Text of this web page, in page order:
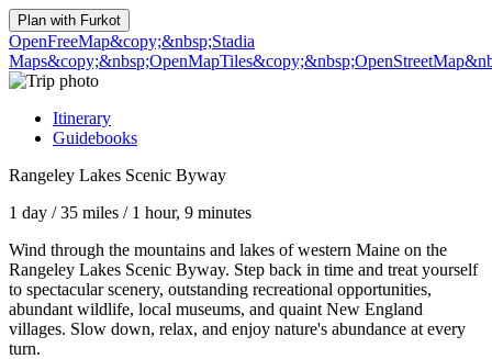
Plan with Furkot
OpenFreeMap&copy;&nbsp;Stadia
Maps&copy;&nbsp;OpenMapTiles
Itinerary
Guidebooks
Rangeley Lakes Scenic Byway
1 day /35 miles / 1 hour, 9 minutes
Wind through the mountains and lakes of western Maine on the
Rangeley Lakes Scenic Byway. Step back in time and treat yourself
to spectacular scenery, outstanding recreational opportunities,
abundant wildlife, local museums, and quaint New England
villages. Slow down, relax, and enjoy nature's abundance at every
turn.